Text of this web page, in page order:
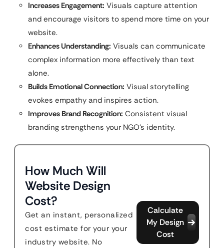
Increases Engagement: Visuals capture attention
and encourage visitors to spend more time on your
website.
Enhances Understanding: Visuals can communicate
complex information more effectively than text
alone.
Builds Emotional Connection: Visual storytelling
evokes empathy and inspires action.
Improves Brand Recognition: Consistent visual
branding strengthens your NGO’s identity.
How Much Will
Website Design
Cost?
Get an instant, personalized
cost estimate for your your
industry website. No
Calculate
My Design
Cost